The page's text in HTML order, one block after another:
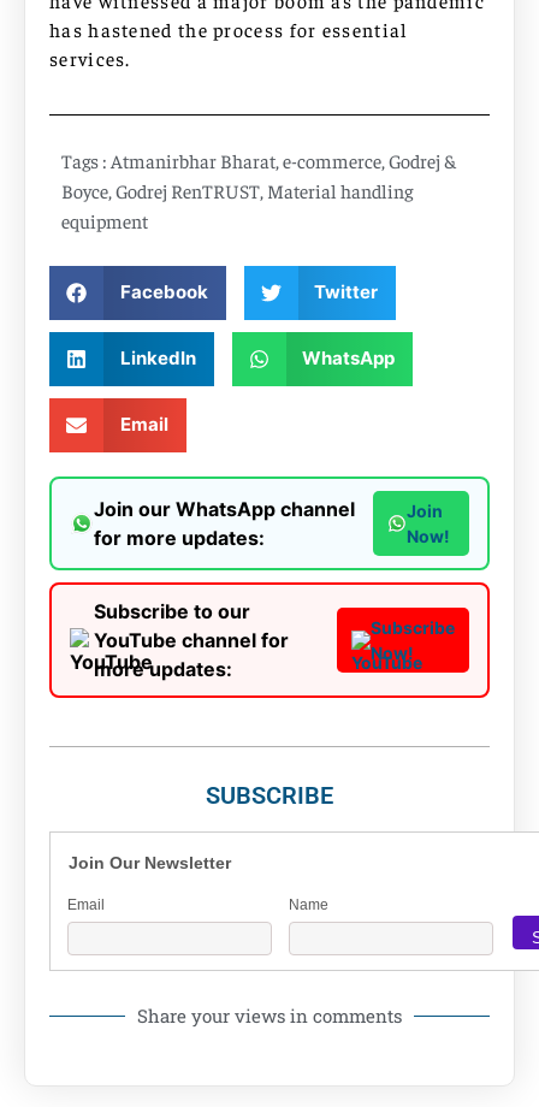
has hastened the process for essential
services.
Tags : Atmanirbhar Bharat e-commerce Godrej &
Boyce Godrej RenTRUST Material handling
equipment
Facebook Twitter
LinkedIn WhatsApp
Email
Join our WhatsApp channel
for more updates:
Join
Now!
Subscribe to our
YouTube channel for
more updates:
Subscribe
Now!
SUBSCRIBE
Join Our Newsletter
Email Name
Share your views in comments